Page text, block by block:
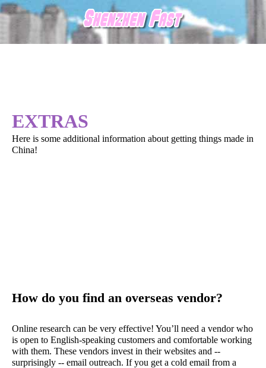
EXTRAS
Here is some additional information about getting things made in
China!
How do you find an overseas vendor?
Online research can be very effective! You’ll need a vendor who
is open to English-speaking customers and comfortable working
with them. These vendors invest in their websites and --
surprisingly -- email outreach. If you get a cold email from a